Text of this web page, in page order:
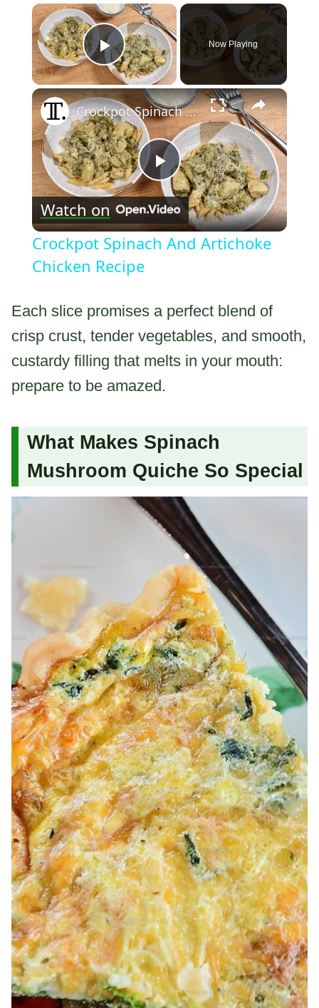
×
Play Video
Now Playing
×
Play
Video
Crockpot Spinach And Artichoke Chicken Recipe
Watch on
Crockpot Spinach And Artichoke
Chicken Recipe
Each slice promises a perfect blend of
crisp crust, tender vegetables, and smooth,
custardy filling that melts in your mouth:
prepare to be amazed.
What Makes Spinach
Mushroom Quiche So Special